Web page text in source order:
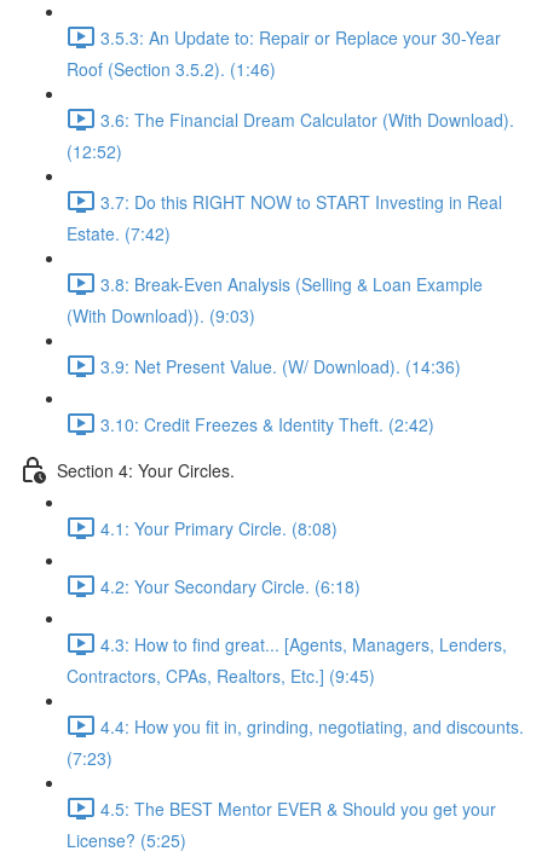
3.5.3: An Update to: Repair or Replace your 30-Year
Roof (Section 3.5.2). (1:46)
3.6: The Financial Dream Calculator (With Download).
(12:52)
3.7: Do this RIGHT NOW to START Investing in Real
Estate. (7:42)
3.8: Break-Even Analysis (Selling & Loan Example
(With Download)). (9:03)
3.9: Net Present Value. (W/ Download). (14:36)
3.10: Credit Freezes & Identity Theft. (2:42)
Section 4: Your Circles.
4.1: Your Primary Circle. (8:08)
4.2: Your Secondary Circle. (6:18)
4.3: How to find great... [Agents, Managers, Lenders,
Contractors, CPAs, Realtors, Etc.] (9:45)
4.4: How you fit in, grinding, negotiating, and discounts.
(7:23)
4.5: The BEST Mentor EVER & Should you get your
License? (5:25)